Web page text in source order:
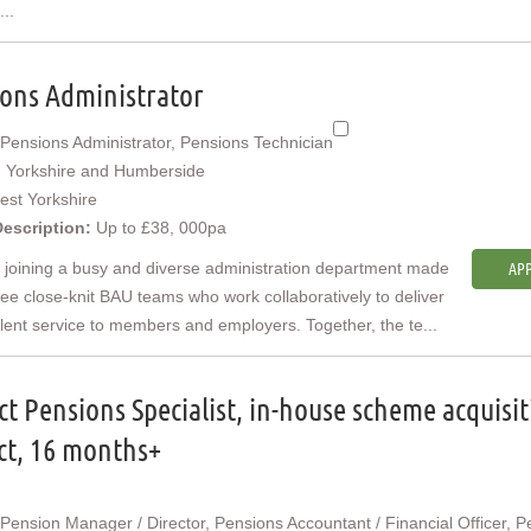
Administrator
Pensions Administrator, Pensions Technician
Yorkshire and Humberside
Yorkshire
Up to £38, 000pa
joining a busy and diverse administration department made
close-knit BAU teams who work collaboratively to deliver
service to members and employers. Together, the te...
Pensions Specialist, in-house scheme
16 months+
Pension Manager / Director, Pensions Accountant / Financial Officer,